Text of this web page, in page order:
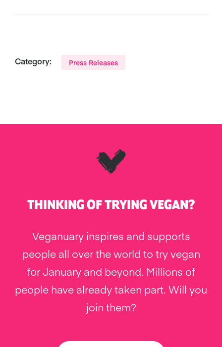
Category: Press Releases
THINKING OF TRYING VEGAN?
Veganuary inspires and supports
people all over the world to try vegan
for January and beyond. Millions of
people have already taken part. Will you
join them?